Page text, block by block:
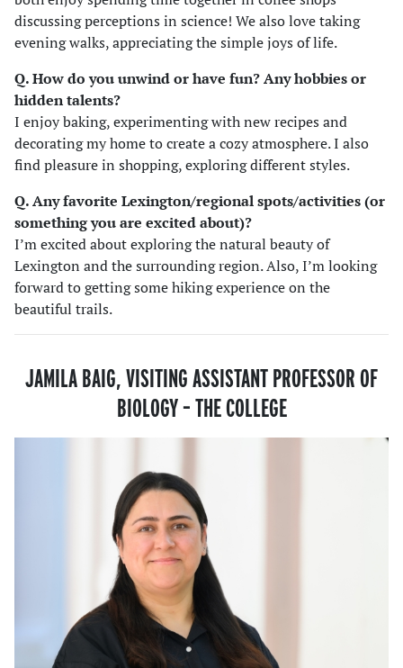
discussing perceptions in science! We also love taking
evening walks, appreciating the simple joys of life.
Q. How do you unwind or have fun? Any hobbies or
hidden talents?
I enjoy baking, experimenting with new recipes and
decorating my home to create a cozy atmosphere. I also
find pleasure in shopping, exploring different styles.
Q. Any favorite Lexington/regional spots/activities (or
something you are excited about)?
I’m excited about exploring the natural beauty of
Lexington and the surrounding region. Also, I’m looking
forward to getting some hiking experience on the
beautiful trails.
JAMILA BAIG, VISITING ASSISTANT PROFESSOR OF
BIOLOGY – THE COLLEGE